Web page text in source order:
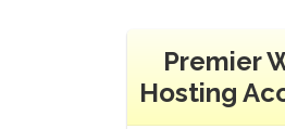
Premier
Hosting